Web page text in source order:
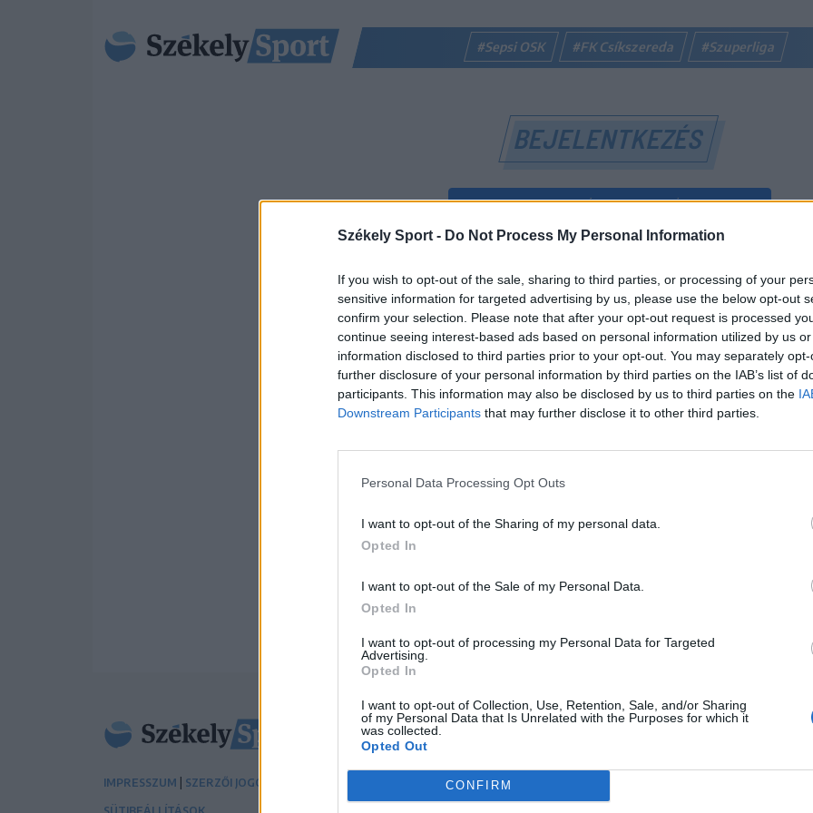
Székely Sport - Do Not Process My Personal Information
If you wish to opt-out of the sale, sharing to third parties, or processing of your
sensitive information for targeted advertising by us, please use the below opt-out
confirm your selection. Please note that after your opt-out request is processed
continue seeing interest-based ads based on personal information utilized by us
information disclosed to third parties prior to your opt-out. You may separately
further disclosure of your personal information by third parties on the IAB’s list of
participants. This information may also be disclosed by us to third parties on the
Downstream Participants that may further disclose it to other third parties.
Personal Data Processing Opt Outs
I want to opt-out of the Sharing of my personal data.
Opted In
I want to opt-out of the Sale of my Personal Data.
Opted In
I want to opt-out of processing my Personal Data for Targeted
Advertising.
Opted In
I want to opt-out of Collection, Use, Retention, Sale, and/or Sharing
of my Personal Data that Is Unrelated with the Purposes for which it
was collected.
Opted Out
CONFIRM
#Sepsi OSK #FK Csíkszereda #Szuperliga
BEJELENTKEZÉS
BEJELENTKEZÉS FACEBOOK-FIÓKKAL
vagy
E-mail-cím
Jelszó
IMPRESSZUM | SZERZŐI JOGOK | HOZZÁSZÓLÁSI SZABÁLYZAT